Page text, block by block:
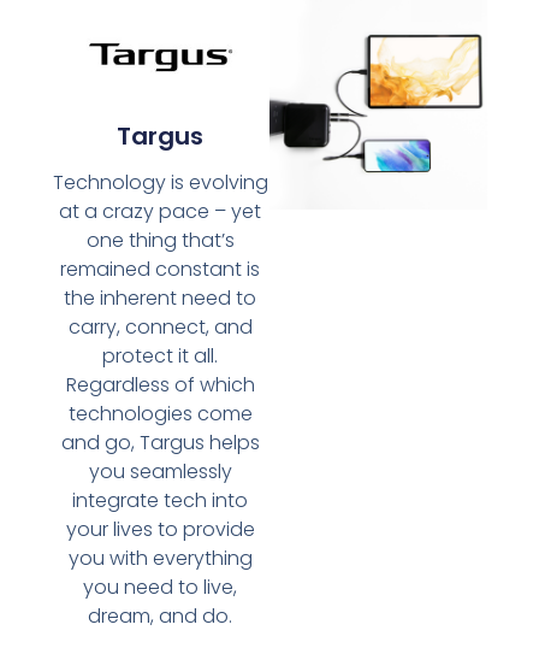
Targus
Technology is evolving
at a crazy pace – yet
one thing that’s
remained constant is
the inherent need to
carry, connect, and
protect it all.
Regardless of which
technologies come
and go, Targus helps
you seamlessly
integrate tech into
your lives to provide
you with everything
you need to live,
dream, and do.